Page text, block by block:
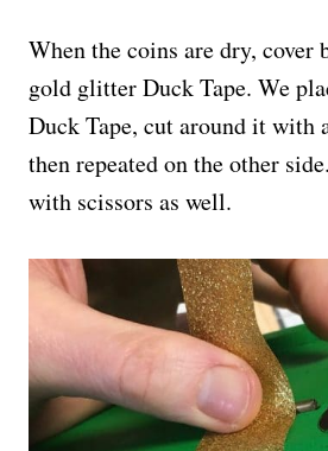
When the coins are dry, cover
gold glitter Duck Tape. We
Duck Tape, cut around it with
then repeated on the other
with scissors as well.